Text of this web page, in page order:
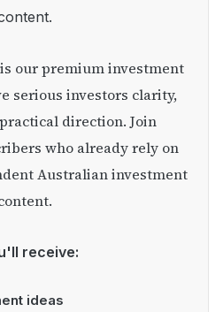
serious investors clarity,
direction. Join
who already rely on
Australian investment
receive:
ideas